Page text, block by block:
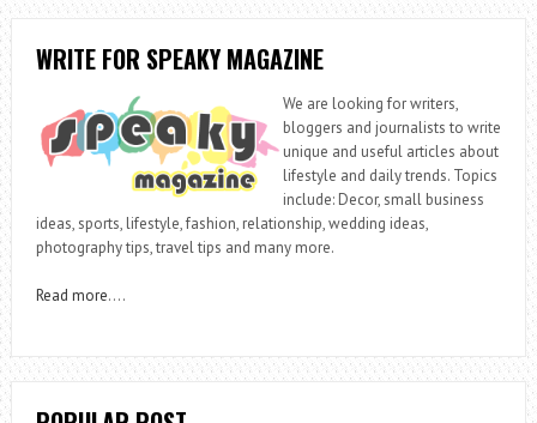
WRITE FOR SPEAKY MAGAZINE
We are looking for writers,
bloggers and journalists to write
unique and useful articles about
lifestyle and daily trends. Topics
include: Decor, small business
ideas, sports, lifestyle, fashion, relationship, wedding ideas,
photography tips, travel tips and many more.
Read more….